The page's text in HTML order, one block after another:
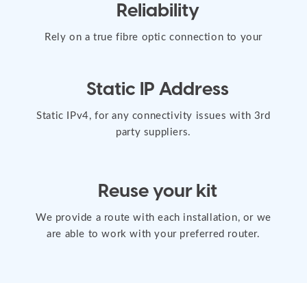
Reliability
Rely on a true fibre optic connection to your
Static IP Address
Static IPv4, for any connectivity issues with 3rd
party suppliers.
Reuse your kit
We provide a route with each installation, or we
are able to work with your preferred router.